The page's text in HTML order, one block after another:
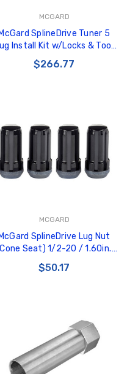
MCGARD
McGard SplineDrive Tuner 5
Install Kit w/Locks & Tool
(Cone) 1/2-20 / 13/16 Hex /
1.6in. L - Blk - 65540BK
$266.77
MCGARD
McGard SplineDrive Lug Nut
Seat) 1/2-20 / 1.60in.
(4-Pack) - Black (Req.
Tool) - 65340BK
$50.17